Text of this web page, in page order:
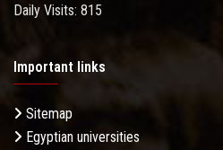
Daily Visits: 815
Important links
Sitemap
Egyptian universities